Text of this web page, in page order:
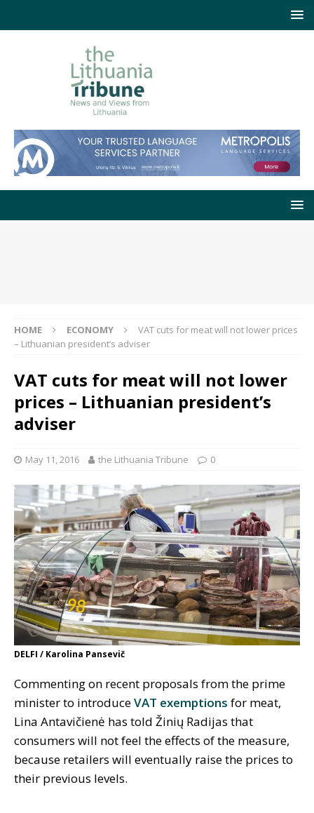
HOME ECONOMY
VAT cuts for meat will not lower prices
– Lithuanian president’s adviser
VAT cuts for meat will not lower
prices – Lithuanian president’s
adviser
May 11, 2016 the Lithuania Tribune 0
DELFI / Karolina Pansevič
Commenting on recent proposals from the prime
minister to introduceVAT exemptions for meat,
Lina Antavičienė has told Žinių Radijas that
consumers will not feel the effects of the measure,
because retailers will eventually raise the prices to
their previous levels.